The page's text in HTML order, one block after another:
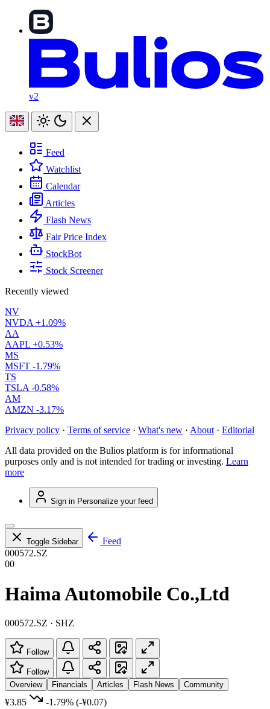
v2
Feed
Watchlist
Calendar
Articles
Flash News
Fair Price Index
StockBot
Stock Screener
Recently viewed
NV
NVDA +1.09%
AA
AAPL +0.53%
MS
MSFT -1.79%
TS
TSLA -0.58%
AM
AMZN -3.17%
Privacy policy · Terms of service · What's new · About · Editorial
All data provided on the Bulios platform is for informational
purposes only and is not intended for trading or investing. Learn
more
Sign in Personalize your feed
Toggle Sidebar
Feed
000572.SZ
00
Haima Automobile Co.,Ltd
000572.SZ · SHZ
Follow
Follow
Overview
Financials Articles Flash News Community
¥3.85 -1.79% (-¥0.07)